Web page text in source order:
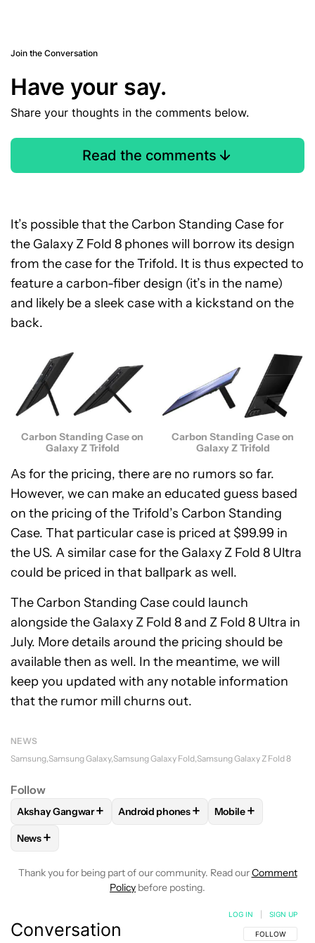
Join the Conversation
Have your say.
Share your thoughts in the comments below.
Read the comments
It’s possible that the Carbon Standing Case for
the Galaxy Z Fold 8 phones will borrow its design
from the case for the Trifold. It is thus expected to
feature a carbon-fiber design (it’s in the name)
and likely be a sleek case with a kickstand on the
back.
Carbon Standing Case on
Galaxy Z Trifold
Carbon Standing Case on
Galaxy Z Trifold
As for the pricing, there are no rumors so far.
However, we can make an educated guess based
on the pricing of the Trifold’s Carbon Standing
Case. That particular case is priced at $99.99 in
the US. A similar case for the Galaxy Z Fold 8 Ultra
could be priced in that ballpark as well.
The Carbon Standing Case could launch
alongside the Galaxy Z Fold 8 and Z Fold 8 Ultra in
July. More details around the pricing should be
available then as well. In the meantime, we will
keep you updated with any notable information
that the rumor mill churns out.
NEWS
Samsung Samsung Galaxy Samsung Galaxy Fold Samsung Galaxy Z Fold 8
Follow
FOLLOWFOLLOW "AKSHAY GANGWAR" TO RECEIVE
Akshay Gangwar+ FOLLOWFOLLOW "ANDROID
Android phones+ FOLLOW
Mobile+
FOLLOW
News+
Thank you for being part of our community. Read ourComment
Policy before posting.
Conversation FOLLOW THIS
FOLLOW
LOG IN SIGN UP